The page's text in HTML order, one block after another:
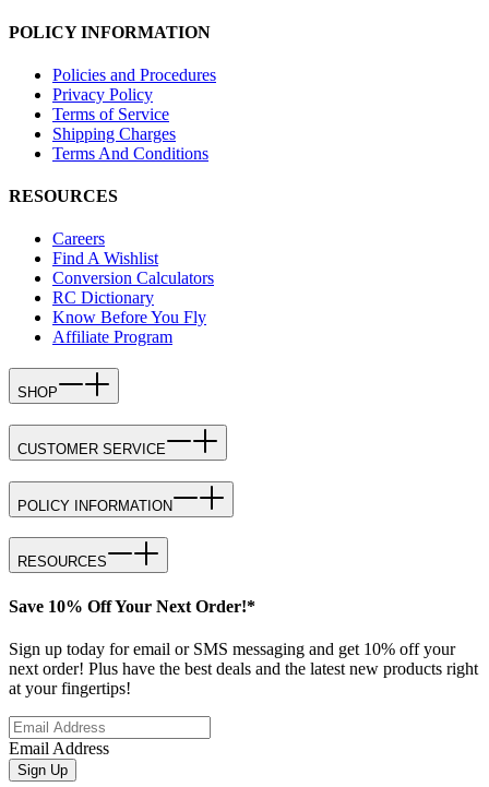
POLICY INFORMATION
Policies and Procedures
Privacy Policy
Terms of Service
Shipping Charges
Terms And Conditions
RESOURCES
Careers
Find A Wishlist
Conversion Calculators
RC Dictionary
Know Before You Fly
Affiliate Program
SHOP
CUSTOMER SERVICE
POLICY INFORMATION
RESOURCES
Save 10% Off Your Next Order!*
Sign up today for email or SMS messaging and get 10% off your
next order! Plus have the best deals and the latest new products right
at your fingertips!
Email Address
Sign Up